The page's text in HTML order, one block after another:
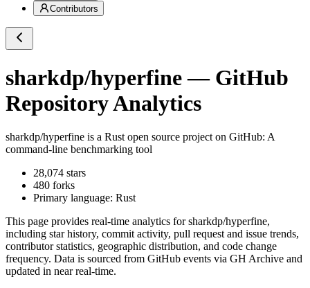
Contributors
sharkdp/hyperfine— GitHub
Repository Analytics
sharkdp/hyperfine is a Rust open source project on GitHub: A
command-line benchmarking tool
28,074 stars
480 forks
Primary language: Rust
This page provides real-time analytics forsharkdp/hyperfine,
including star history, commit activity, pull request and issue trends,
contributor statistics, geographic distribution, and code change
frequency. Data is sourced from GitHub events via GH Archive and
updated in near real-time.